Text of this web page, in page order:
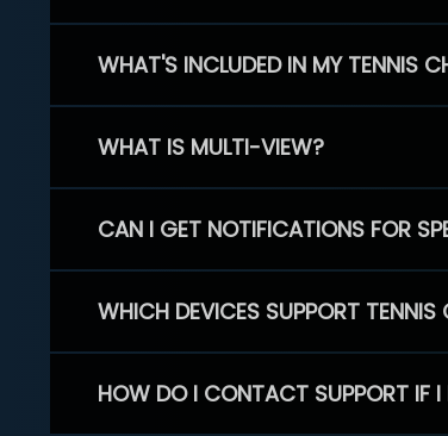
WHAT'S INCLUDED IN MY TENNIS
WHAT IS MULTI-VIEW?
CAN I GET NOTIFICATIONS FOR
WHICH DEVICES SUPPORT TENNIS
HOW DO I CONTACT SUPPORT IF I